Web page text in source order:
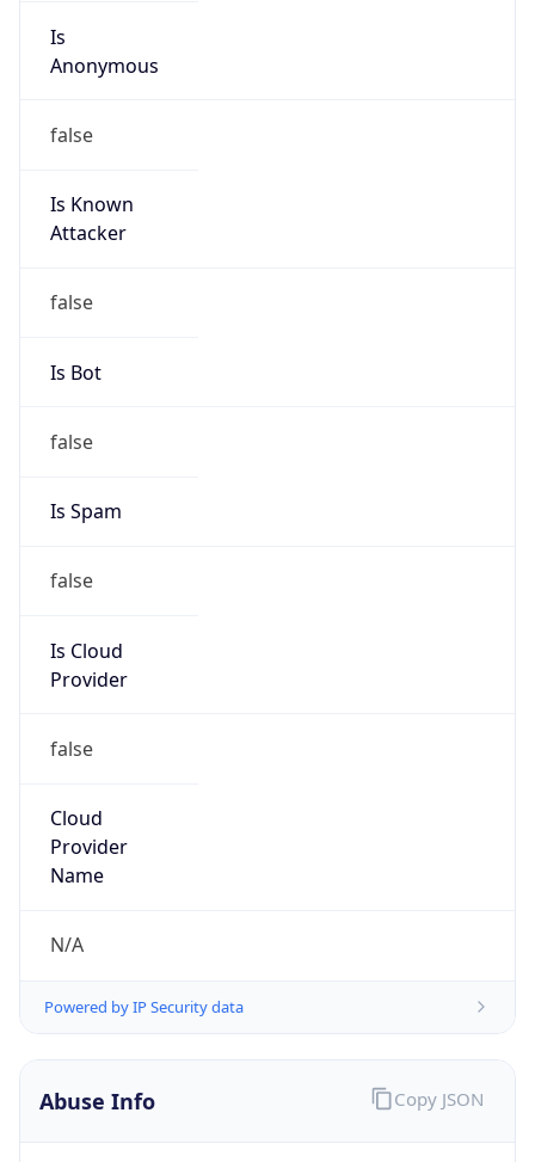
Is
Anonymous
false
Is Known
Attacker
false
Is Bot
false
Is Spam
false
Is Cloud
Provider
false
Cloud
Provider
Name
N/A
Powered by IP Security data
Abuse Info Copy JSON